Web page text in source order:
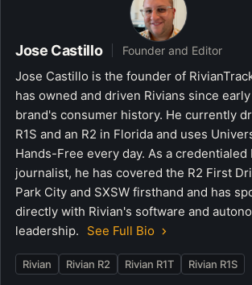
Jose Castillo Founder and Editor
Jose Castillo is the founder of
has owned and driven Rivians since
brand's consumer history. He currently
R1S and an R2 in Florida and uses
Hands-Free every day. As a credentialed
journalist, he has covered the R2 First
Park City and SXSW firsthand and has
directly with Rivian's software and
leadership.
See Full Bio
Rivian Rivian R2 Rivian R1T Rivian R1S